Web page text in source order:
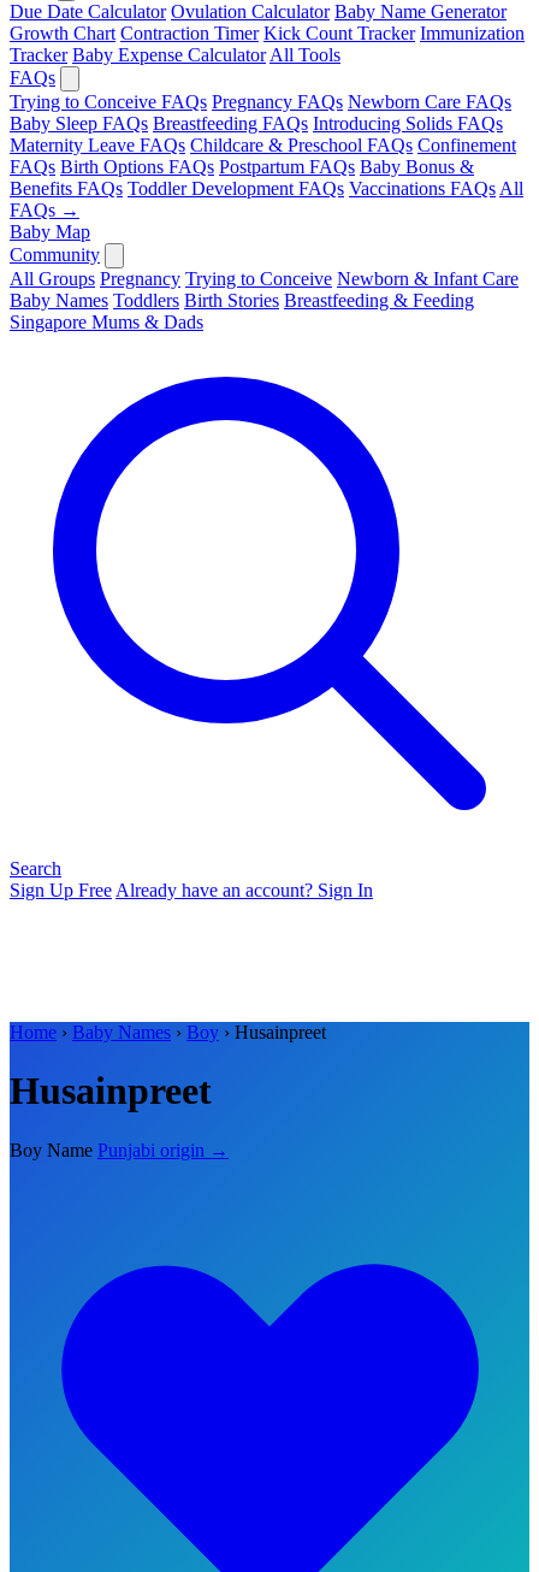
Due Date Calculator Ovulation Calculator Baby Name Generator
Growth Chart Contraction Timer Kick Count Tracker Immunization
Tracker Baby Expense Calculator All Tools
FAQs
Trying to Conceive FAQs Pregnancy FAQs Newborn Care FAQs
Baby Sleep FAQs Breastfeeding FAQs Introducing Solids FAQs
Maternity Leave FAQs Childcare & Preschool FAQs Confinement
FAQs Birth Options FAQs Postpartum FAQs Baby Bonus &
Benefits FAQs Toddler Development FAQs Vaccinations FAQs All
FAQs →
Baby Map
Community
All Groups Pregnancy Trying to Conceive Newborn & Infant Care
Baby Names Toddlers Birth Stories Breastfeeding & Feeding
Singapore Mums & Dads
Search
Sign Up Free Already have an account? Sign In
Home › Baby Names › Boy › Husainpreet
Husainpreet
Boy Name Punjabi origin →